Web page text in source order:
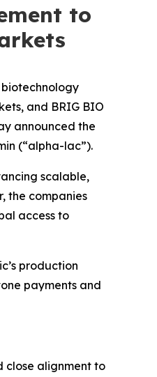
to
biotechnology
and BRIG BIO
announced the
(“alpha-lac”).
scalable,
the companies
access to
production
payments and
close alignment to